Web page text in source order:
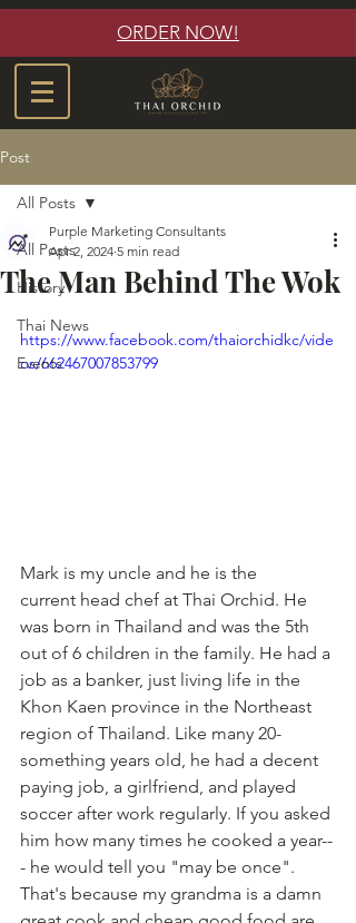
ORDER NOW!
Post
All Posts
History
Thai News
Events
All Posts
The Man Behind The Wok
Purple Marketing Consultants
Apr 2, 2024 5 min read
https://www.facebook.com/thaiorchidkc/vide
os/662467007853799
Mark is my uncle and he is the
current head chef at Thai Orchid. He
was born in Thailand and was the 5th
out of 6 children in the family. He had a
job as a banker, just living life in the
Khon Kaen province in the Northeast
region of Thailand. Like many 20-
something years old, he had a decent
paying job, a girlfriend, and played
soccer after work regularly. If you asked
him how many times he cooked a year--
- he would tell you "may be once".
That's because my grandma is a damn